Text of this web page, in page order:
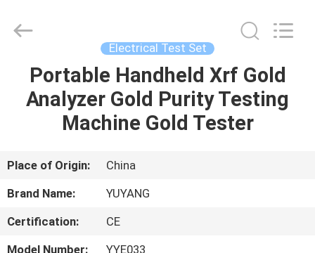
HOME
PRODUCTS
VR
SHOW
ABOUT
Reserved.
Electrical Test Set
Portable Handheld Xrf Gold
Analyzer Gold Purity Testing
Machine Gold Tester
Place of Origin:
China
Brand Name:
YUYANG
Certification:
CE
Model Number:
YYE033